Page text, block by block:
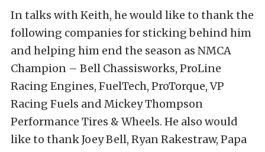
In talks with Keith, he would like to thank the
following companies for sticking behind him
and helping him end the season as NMCA
Champion – Bell Chassisworks, ProLine
Racing Engines, FuelTech, ProTorque, VP
Racing Fuels and Mickey Thompson
Performance Tires & Wheels. He also would
like to thank Joey Bell, Ryan Rakestraw, Papa